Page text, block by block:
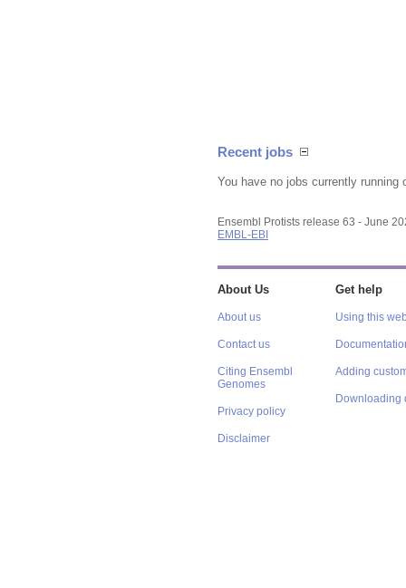
Recent jobs
You have no jobs currently running
Ensembl Protists release 63 - June
EMBL-EBI
About Us
About us
Contact us
Citing Ensembl
Genomes
Privacy policy
Disclaimer
Get help
Using this
Adding
Downloading